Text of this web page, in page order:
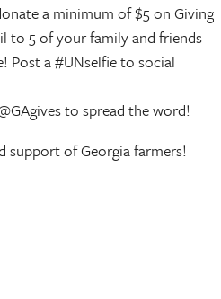
a minimum of $5 on Giving
to 5 of your family and friends
Post a #UNselfie to social
to spread the word!
support of Georgia farmers!